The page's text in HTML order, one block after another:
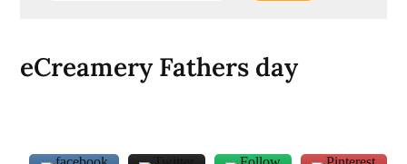
eCreamery Fathers day